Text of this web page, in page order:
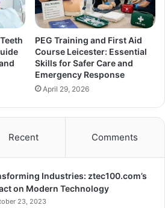
PEG Training and First Aid
Course Leicester: Essential
Skills for Safer Care and
Emergency Response
April 29, 2026
Recent Comments
Industries: ztec100.com’s
on Modern Technology
23, 2023